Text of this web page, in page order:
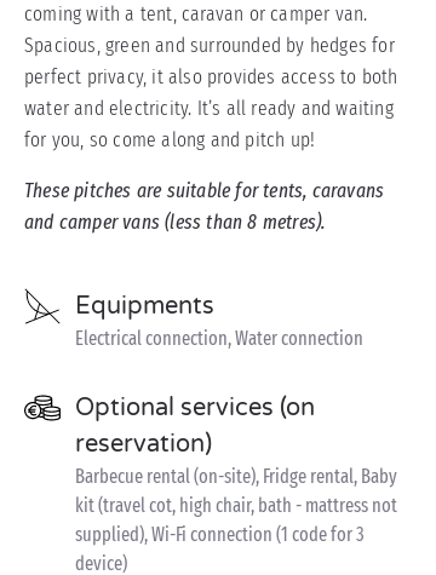
coming with a tent, caravan or camper van.
Spacious, green and surrounded by hedges for
perfect privacy, it also provides access to both
water and electricity. It’s all ready and waiting
for you, so come along and pitch up!
These pitches are suitable for tents, caravans
and camper vans (less than 8 metres).
Equipments
Electrical connection, Water connection
Optional services (on
reservation)
Barbecue rental (on-site), Fridge rental, Baby
kit (travel cot, high chair, bath - mattress not
supplied), Wi-Fi connection (1 code for 3
device)